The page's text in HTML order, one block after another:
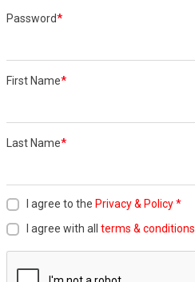
Password*
First Name*
Last Name*
I agree to the Privacy & Policy*
I agree with all terms & conditions